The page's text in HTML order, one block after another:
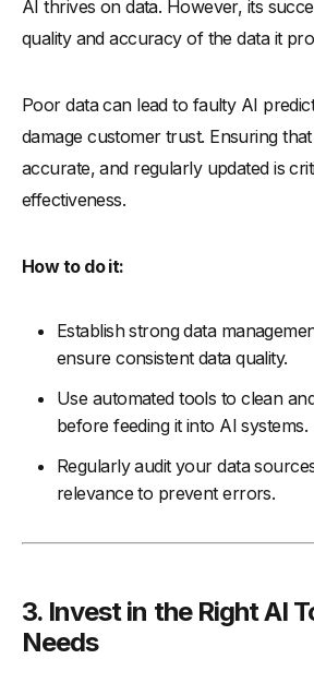
AI thrives on data. However, its
quality and accuracy of the data it
Poor data can lead to faulty AI
damage customer trust. Ensuring
accurate, and regularly updated is
effectiveness.
How to do it:
Establish strong data
ensure consistent data quality.
Use automated tools to clean
before feeding it into AI systems.
Regularly audit your data
relevance to prevent errors.
3. Invest in the Right AI
Needs